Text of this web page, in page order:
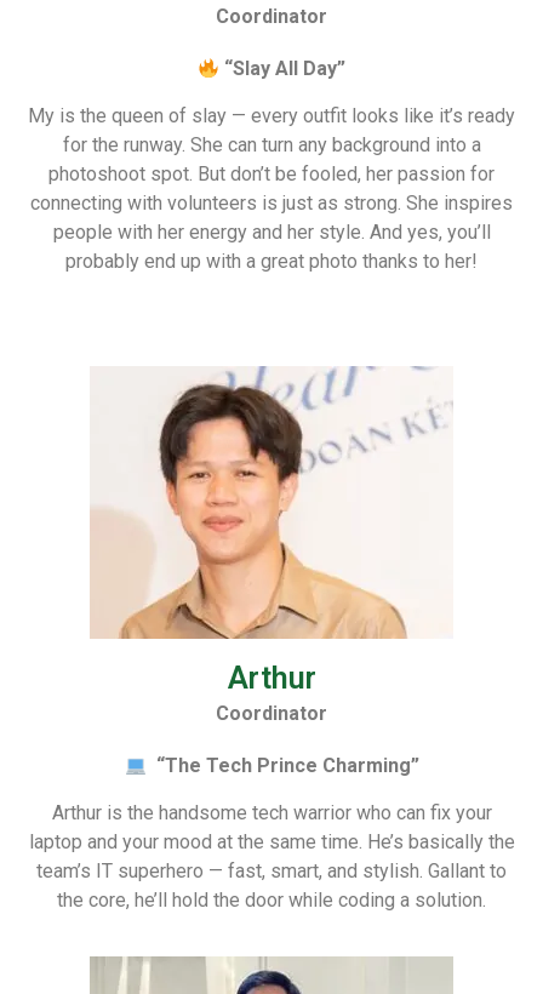
Coordinator
“Slay All Day”
My is the queen of slay — every outfit looks like it’s ready
for the runway. She can turn any background into a
photoshoot spot. But don’t be fooled, her passion for
connecting with volunteers is just as strong. She inspires
people with her energy and her style. And yes, you’ll
probably end up with a great photo thanks to her!
Arthur
Coordinator
“The Tech Prince Charming”
Arthur is the handsome tech warrior who can fix your
laptop and your mood at the same time. He’s basically the
team’s IT superhero — fast, smart, and stylish. Gallant to
the core, he’ll hold the door while coding a solution.